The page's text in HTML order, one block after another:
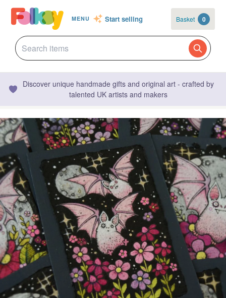
MENU Start selling Basket 0
Discover unique handmade gifts and original art - crafted by
talented UK artists and makers